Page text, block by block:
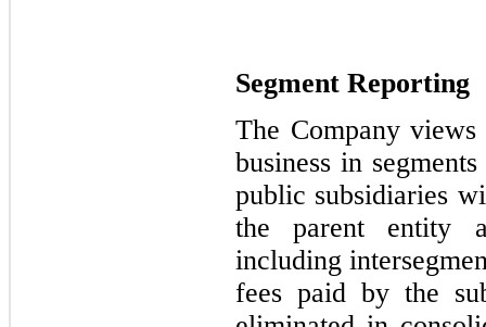
Segment Reporting
The Company views
business in
public subsidiaries
the parent entity
including
fees paid by the